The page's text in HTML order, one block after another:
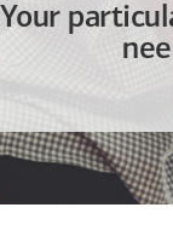
Your